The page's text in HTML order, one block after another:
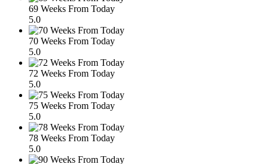
69 Weeks From Today
5.0
70 Weeks From Today
5.0
72 Weeks From Today
5.0
75 Weeks From Today
5.0
78 Weeks From Today
5.0